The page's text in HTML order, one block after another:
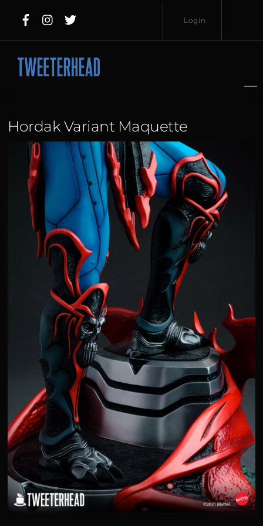
content
Login
Username
Remember
Me
Lost
Password?
Hordak Variant Maquette